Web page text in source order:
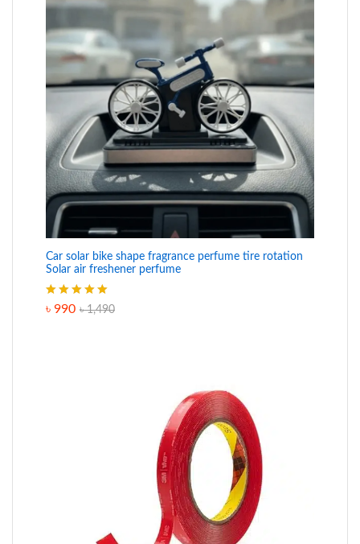
Car solar bike shape fragrance perfume tire rotation
Solar air freshener perfume
Rated5.00
৳ 990 ৳1,490